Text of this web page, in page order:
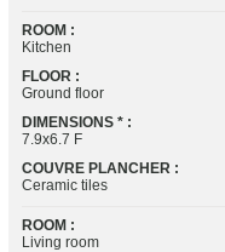
ROOM :
Kitchen
FLOOR :
Ground floor
DIMENSIONS * :
7.9x6.7 F
COUVRE PLANCHER :
Ceramic tiles
ROOM :
Living room